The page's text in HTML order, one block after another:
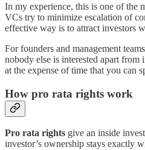
In my experience, this is one of the
VCs try to minimize escalation of
effective way is to attract investors
For founders and management
nobody else is interested apart from
at the expense of time that you can
How pro rata rights work
Pro rata rights give an inside
investor’s ownership stays exactly